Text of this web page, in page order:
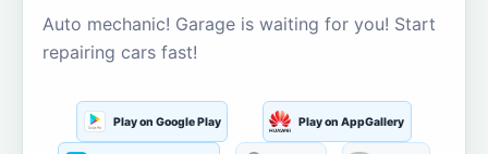
Auto mechanic! Garage is waiting for you! Start
repairing cars fast!
Play on Google Play Play on AppGallery